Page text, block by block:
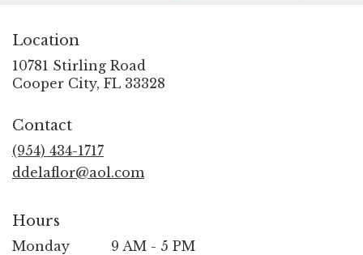
Location
10781 Stirling Road
Cooper City, FL 33328
Contact
(954) 434-1717
ddelaflor@aol.com
Hours
Monday
9 AM - 5 PM